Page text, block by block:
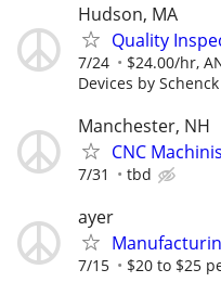
Hudson, MA
Quality
7/24 $24.00/hr,
Devices by Schenck
Manchester, NH
CNC
7/31 tbd
ayer
7/15 $20 to $25